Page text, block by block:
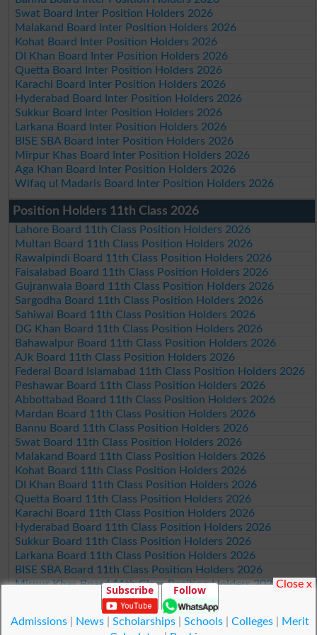
Swat Board Inter Position Holders 2026
Malakand Board Inter Position Holders 2026
Kohat Board Inter Position Holders 2026
DI Khan Board Inter Position Holders 2026
Quetta Board Inter Position Holders 2026
Karachi Board Inter Position Holders 2026
Hyderabad Board Inter Position Holders 2026
Sukkur Board Inter Position Holders 2026
Larkana Board Inter Position Holders 2026
BISE SBA Board Inter Position Holders 2026
Mirpur Khas Board Inter Position Holders 2026
Aga Khan Board Inter Position Holders 2026
Wifaq ul Madaris Board Inter Position Holders 2026
Position Holders 11th Class 2026
Lahore Board 11th Class Position Holders 2026
Multan Board 11th Class Position Holders 2026
Rawalpindi Board 11th Class Position Holders 2026
Faisalabad Board 11th Class Position Holders 2026
Gujranwala Board 11th Class Position Holders 2026
Sargodha Board 11th Class Position Holders 2026
Sahiwal Board 11th Class Position Holders 2026
DG Khan Board 11th Class Position Holders 2026
Bahawalpur Board 11th Class Position Holders 2026
AJk Board 11th Class Position Holders 2026
Federal Board Islamabad 11th Class Position Holders 2026
Peshawar Board 11th Class Position Holders 2026
Abbottabad Board 11th Class Position Holders 2026
Mardan Board 11th Class Position Holders 2026
Bannu Board 11th Class Position Holders 2026
Swat Board 11th Class Position Holders 2026
Malakand Board 11th Class Position Holders 2026
Kohat Board 11th Class Position Holders 2026
DI Khan Board 11th Class Position Holders 2026
Quetta Board 11th Class Position Holders 2026
Karachi Board 11th Class Position Holders 2026
Hyderabad Board 11th Class Position Holders 2026
Sukkur Board 11th Class Position Holders 2026
Larkana Board 11th Class Position Holders 2026
BISE SBA Board 11th Class Position Holders 2026
Mirpur Khas Board 11th Class Position Holders 2026
Aga Khan Board 11th Class Position Holders 2026
Wifaq ul Madaris Board 11th Class Position Holders 2026
Subscribe Follow
Admissions| News| Scholarships| Schools| Colleges|
Merit
Close x